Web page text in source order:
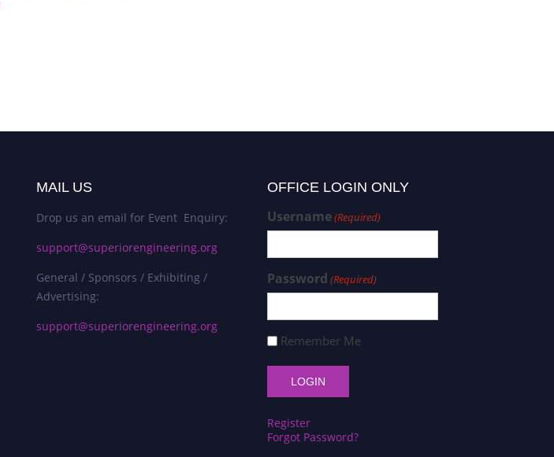
MAIL US
Drop us an email for Event Enquiry:
support@superiorengineering.org
General / Sponsors / Exhibiting /
Advertising:
support@superiorengineering.org
OFFICE LOGIN ONLY
Username(Required)
Password (Required)
Remember Me
Register
Forgot Password?